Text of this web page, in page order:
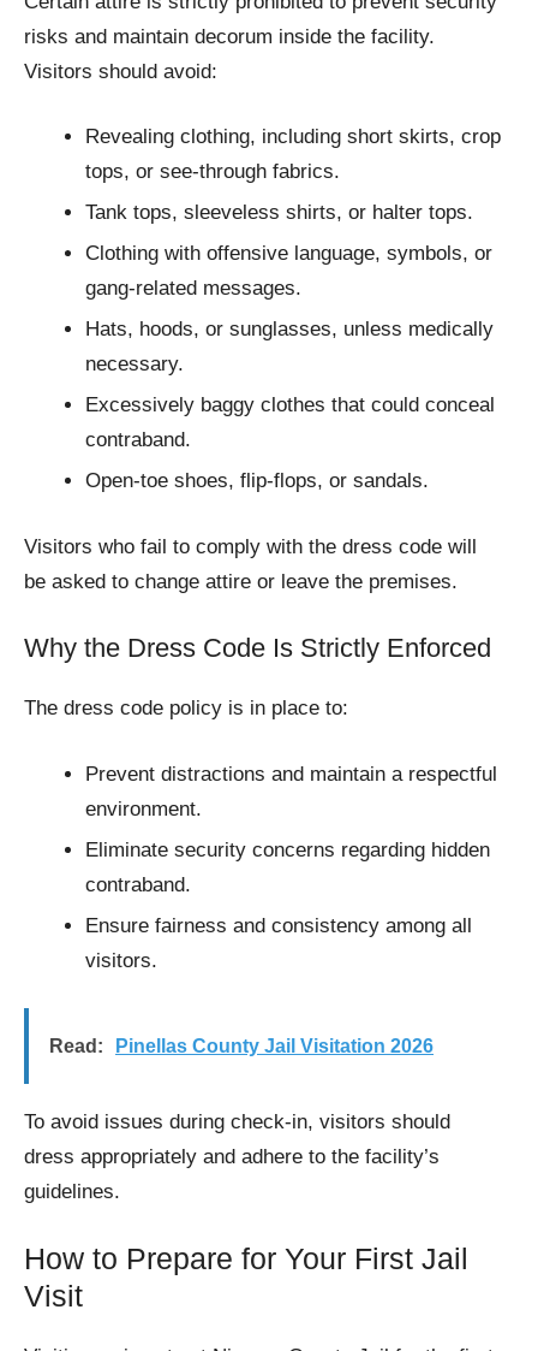
risks and maintain decorum inside the facility.
Visitors should avoid:
Revealing clothing, including short skirts, crop
tops, or see-through fabrics.
Tank tops, sleeveless shirts, or halter tops.
Clothing with offensive language, symbols, or
gang-related messages.
Hats, hoods, or sunglasses, unless medically
necessary.
Excessively baggy clothes that could conceal
contraband.
Open-toe shoes, flip-flops, or sandals.
Visitors who fail to comply with the dress code will
be asked to change attire or leave the premises.
Why the Dress Code Is Strictly Enforced
The dress code policy is in place to:
Prevent distractions and maintain a respectful
environment.
Eliminate security concerns regarding hidden
contraband.
Ensure fairness and consistency among all
visitors.
Read: Pinellas County Jail Visitation 2026
To avoid issues during check-in, visitors should
dress appropriately and adhere to the facility’s
guidelines.
How to Prepare for Your First Jail
Visit